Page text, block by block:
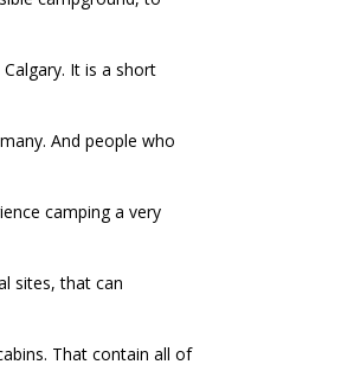
It is a short
And people who
camping a very
sites, that can
That contain all of